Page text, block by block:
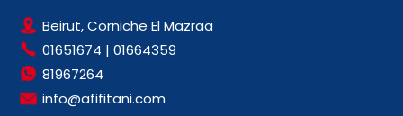
Beirut, Corniche El Mazraa
01651674 | 01664359
81967264
info@afifitani.com